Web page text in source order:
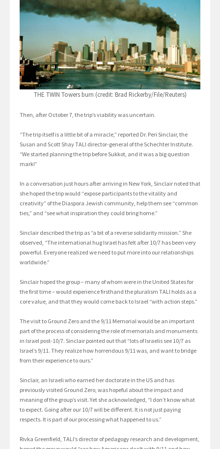
THE TWIN Towers burn (credit: Brad Rickerby/File/Reuters)
Then, after October 7, the trip’s viability was uncertain.
“The trip itself is a little bit of a miracle,” reported Dr. Peri Sinclair, the
Susan and Scott Shay TALI director-general of the Schechter Institute.
“We started planning the trip before Sukkot, and it was a big question
mark!”
In a conversation just hours after arriving in New York, Sinclair noted that
she hoped the trip would “expose participants to the vitality and
creativity” of the Diaspora Jewish community, help them see “common
ties,” and “see what inspiration they could bring home.”
Sinclair described the trip as “a bit of a reverse solidarity mission.” She
observed, “The international hug Israel has felt after 10/7 has been very
powerful. Everyone realized we need to put more into our relationships
worldwide.”
Sinclair hoped the group – many of whom were in the United States for
the first time – would experience firsthand the pluralism TALI holds as a
core value, and that they would come back to Israel “with action steps.”
The visit to Ground Zero and the 9/11 Memorial would be an important
part of the process of considering the role of memorials and monuments
in Israel post-10/7. Sinclair pointed out that “lots of Israelis see 10/7 as
Israel’s 9/11. They realize how horrendous 9/11 was, and want to bridge
from their experience to ours.”
Sinclair, an Israeli who earned her doctorate in the US and has
previously visited Ground Zero, was hopeful about the impact and
meaning of the group’s visit. Yet she acknowledged, “I don’t know what
to expect. Going after our 10/7 will be different. It is not just paying
respects. It is part of our processing what happened to us.”
Rivka Greenfield, TALI’s director of pedagogy research and development,